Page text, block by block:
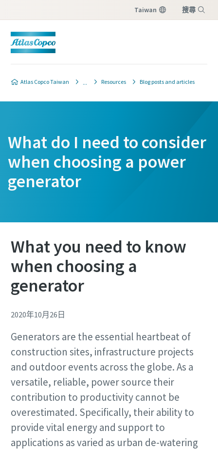
Taiwan 搜尋
Atlas Copco Taiwan Resources Blog posts and articles
Remarkable performance and flexibility - Now
Discover our special offers on Atlas Copco hydraulic tools
to help you get the job done efficiently and reliably.
Contact us
Remarkable performance and flexibility - Now
at an exclusive offer!
Discover our special offers on Atlas Copco hydraulic tools
to help you get the job done efficiently and reliably.
Contact us
What do I need to consider
when choosing a power
generator
What you need to know
when choosing a
generator
2020年10月26日
Generators are the essential heartbeat of
construction sites, infrastructure projects
and outdoor events across the globe. As a
versatile, reliable, power source their
contribution to productivity cannot be
overestimated. Specifically, their ability to
provide vital energy and support to
applications as varied as urban de-watering